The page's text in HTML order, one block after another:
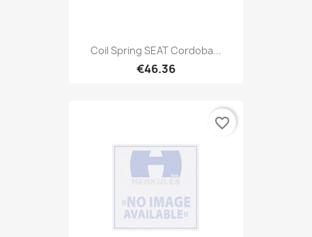
Coil Spring SEAT Cordoba...
€46.36
favorite_border